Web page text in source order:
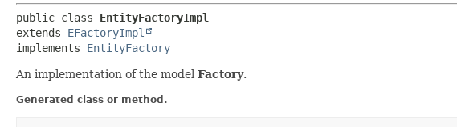
public class EntityFactoryImpl
extends EFactoryImpl
implements EntityFactory
An implementation of the model Factory.
Generated class or method.